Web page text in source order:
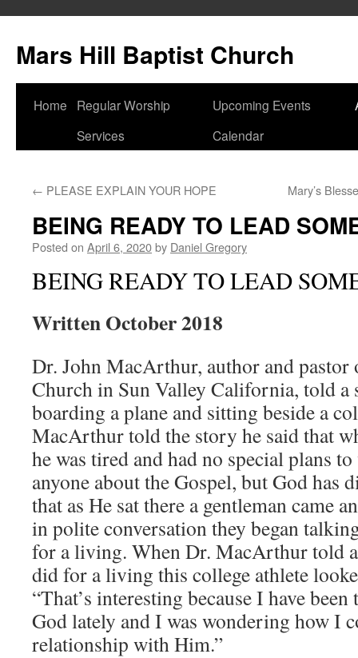
content
Mars Hill Baptist Church
Home
Regular Worship
Services
Upcoming Events
Calendar
← PLEASE EXPLAIN YOUR HOPE Mary’s
BEING READY TO LEAD
Posted on April 6, 2020by Daniel Gregory
BEING READY TO LEAD
Written October 2018
Dr. John MacArthur, author and
Church in Sun Valley California, told a
boarding a plane and sitting beside a
MacArthur told the story he said that
he was tired and had no special plans
anyone about the Gospel, but God has
that as He sat there a gentleman came
in polite conversation they began
for a living. When Dr. MacArthur told
did for a living this college athlete
“That’s interesting because I have
God lately and I was wondering how I
relationship with Him.”